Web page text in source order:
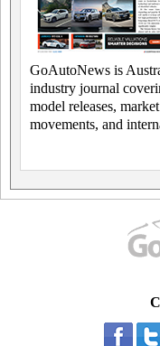
GoAutoNews is
industry journal
model releases,
movements, and